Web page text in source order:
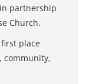
partnership
Church.
place
community,